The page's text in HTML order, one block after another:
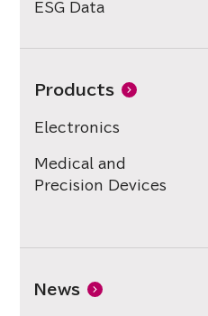
ESG Data
Products
Electronics
Medical and
Precision Devices
News